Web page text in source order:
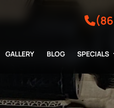
GALLERY BLOG SPECIALS